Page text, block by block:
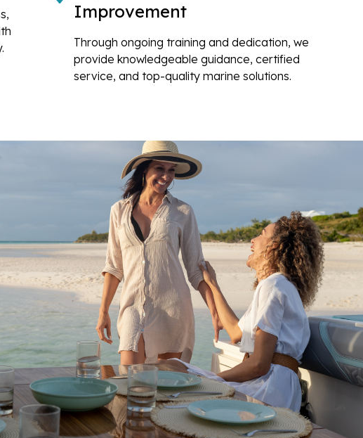
Improvement
Through ongoing training and dedication, we
provide knowledgeable guidance, certified
service, and top-quality marine solutions.